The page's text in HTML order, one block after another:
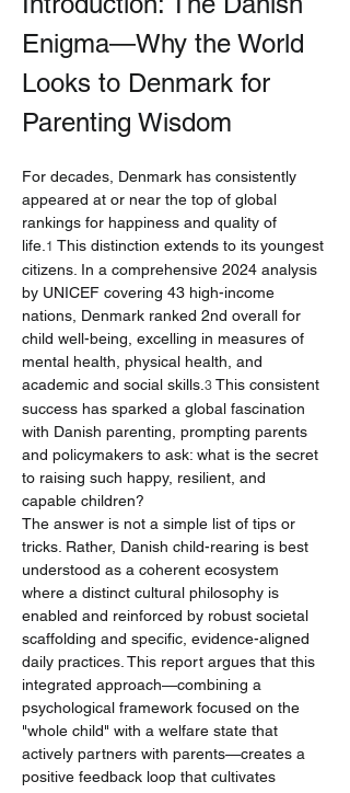
Enigma—Why the World
Looks to Denmark for
Parenting Wisdom
For decades, Denmark has consistently
appeared at or near the top of global
rankings for happiness and quality of
life. 1 This distinction extends to its youngest
citizens. In a comprehensive 2024 analysis
by UNICEF covering 43 high-income
nations, Denmark ranked 2nd overall for
child well-being, excelling in measures of
mental health, physical health, and
academic and social skills. 3 This consistent
success has sparked a global fascination
with Danish parenting, prompting parents
and policymakers to ask: what is the secret
to raising such happy, resilient, and
capable children?
The answer is not a simple list of tips or
tricks. Rather, Danish child-rearing is best
understood as a coherent ecosystem
where a distinct cultural philosophy is
enabled and reinforced by robust societal
scaffolding and specific, evidence-aligned
daily practices. This report argues that this
integrated approach—combining a
psychological framework focused on the
"whole child" with a welfare state that
actively partners with parents—creates a
positive feedback loop that cultivates